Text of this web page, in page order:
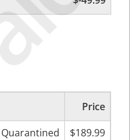
Price
$189.99